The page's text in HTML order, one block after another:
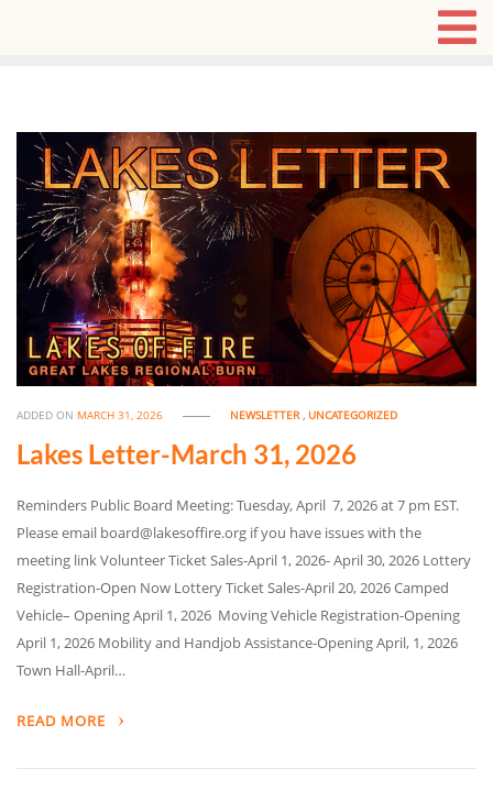
ADDED ON MARCH 31, 2026 NEWSLETTER, UNCATEGORIZED
Lakes Letter-March 31, 2026
Reminders Public Board Meeting: Tuesday, April 7, 2026 at 7 pm EST.
Please email board@lakesoffire.org if you have issues with the
meeting link Volunteer Ticket Sales-April 1, 2026- April 30, 2026 Lottery
Registration-Open Now Lottery Ticket Sales-April 20, 2026 Camped
Vehicle– Opening April 1, 2026 Moving Vehicle Registration-Opening
April 1, 2026 Mobility and Handjob Assistance-Opening April, 1, 2026
Town Hall-April…
READ MORE